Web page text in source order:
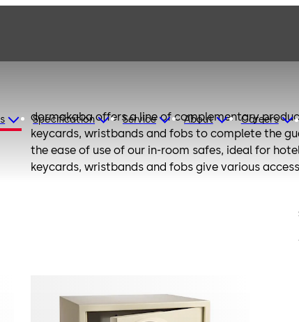
Specification Service About Careers
dormakaba offers a line of complementary
keycards, wristbands and fobs to complete the
the ease of use of our in-room safes, ideal for
keycards, wristbands and fobs give various